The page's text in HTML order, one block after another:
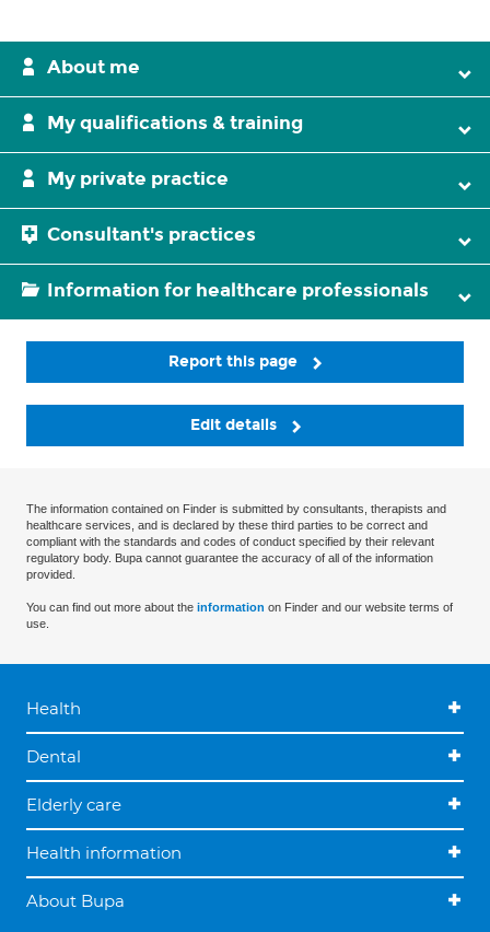
About me
My qualifications & training
My private practice
Consultant's practices
Information for healthcare professionals
Report this page
Edit details
The information contained on Finder is submitted by consultants, therapists and
healthcare services, and is declared by these third parties to be correct and
compliant with the standards and codes of conduct specified by their relevant
regulatory body. Bupa cannot guarantee the accuracy of all of the information
provided.
You can find out more about the information on Finder and our website terms of
use.
Health
Dental
Elderly care
Health information
About Bupa